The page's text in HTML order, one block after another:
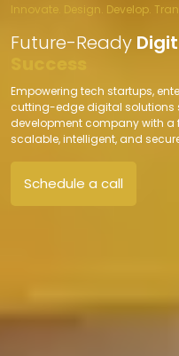
Innovate. Design. Develop.
Future-Ready
Empowering tech startups,
cutting-edge digital solutions
development company with a
scalable, intelligent, and
Schedule a call